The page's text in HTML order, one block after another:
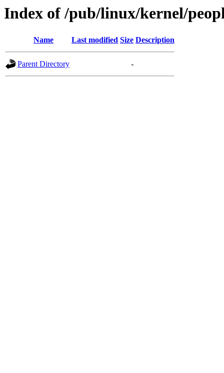
Index of /pub/linux/kernel/
Name Last modified Size Description
Parent Directory -